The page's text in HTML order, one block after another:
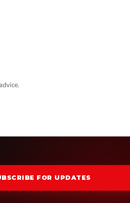
FOR UPDATES